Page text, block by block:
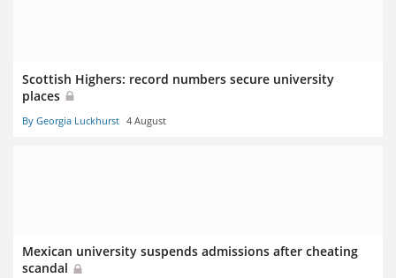
Scottish Highers: record numbers secure university
places
By Georgia Luckhurst 4 August
Mexican university suspends admissions after cheating
scandal